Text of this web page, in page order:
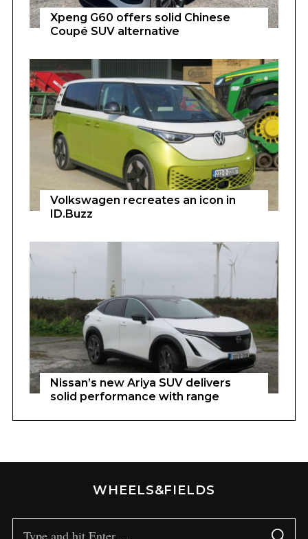
Xpeng G60 offers solid Chinese
Coupé SUV alternative
Volkswagen recreates an icon in
ID.Buzz
Nissan’s new Ariya SUV delivers
solid performance with range
WHEELS&FIELDS